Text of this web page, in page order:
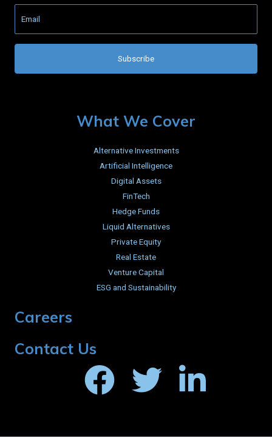
What We Cover
Alternative Investments
Artificial Intelligence
Digital Assets
FinTech
Hedge Funds
Liquid Alternatives
Private Equity
Real Estate
Venture Capital
ESG and Sustainability
Careers
Contact Us